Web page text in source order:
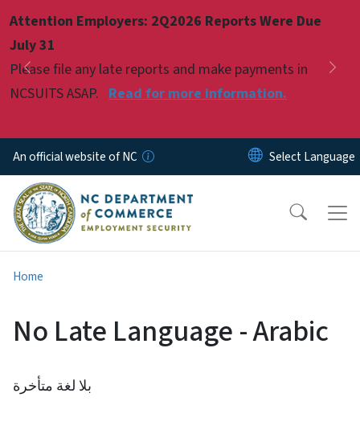
Attention Employers: 2Q2026 Reports Were Due
July 31
Please file any late reports and make payments in
NCSUITS ASAP. Read for more information.
Previous
Pause
An official website of NC
Home
No Late Language - Arabic
بلا لغة متأخرة